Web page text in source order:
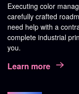
Executing color
carefully crafted
need help with a
complete industrial
you.
Learn more